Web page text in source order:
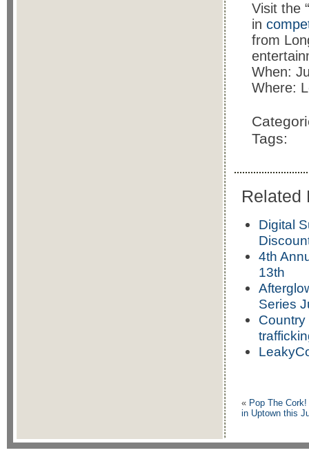
Visit the
in
from
When:
Where:
Tags:
Related
Digital
4th
13th
Series
« Pop The
in Uptown this